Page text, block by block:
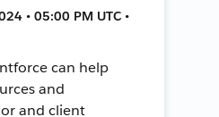
• 05:00 PM UTC •
can help
and
and client